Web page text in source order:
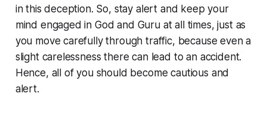
in this deception. So, stay alert and keep your
mind engaged in God and Guru at all times, just as
you move carefully through traffic, because even a
slight carelessness there can lead to an accident.
Hence, all of you should become cautious and
alert.